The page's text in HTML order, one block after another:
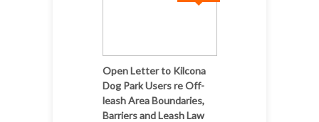
Open Letter to Kilcona
Dog Park Users re Off-
leash Area Boundaries,
Barriers and Leash Law